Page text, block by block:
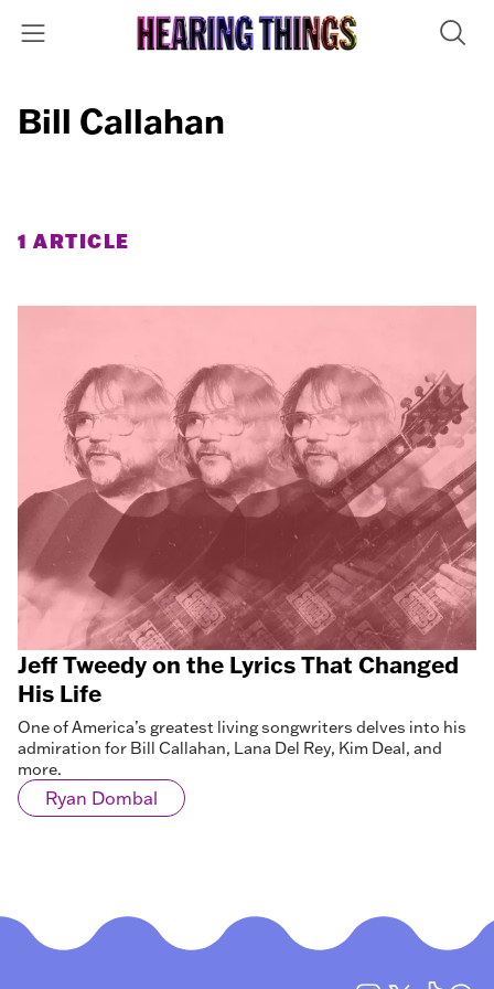
Bill Callahan
1 ARTICLE
Jeff Tweedy on the Lyrics That Changed
His Life
One of America’s greatest living songwriters delves into his
admiration for Bill Callahan, Lana Del Rey, Kim Deal, and
more.
Ryan Dombal